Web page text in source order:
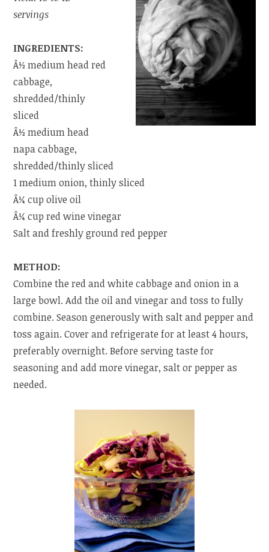
servings
INGREDIENTS:
Â½ medium head red
cabbage,
shredded/thinly
sliced
Â½ medium head
napa cabbage,
shredded/thinly sliced
1 medium onion, thinly sliced
Â¼ cup olive oil
Â¼ cup red wine vinegar
Salt and freshly ground red pepper
METHOD:
Combine the red and white cabbage and onion in a
large bowl. Add the oil and vinegar and toss to fully
combine. Season generously with salt and pepper and
toss again. Cover and refrigerate for at least 4 hours,
preferably overnight. Before serving taste for
seasoning and add more vinegar, salt or pepper as
needed.